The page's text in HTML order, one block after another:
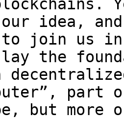
idea,
to join us
the
part
but more